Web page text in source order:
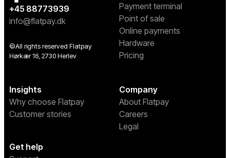
+45 88773939
info@flatpay.dk
©All rights reserved Flatpay
Hørkær 16, 2730 Herlev
Payment terminal
Point of sale
Online payments
Hardware
Pricing
Insights
Why choose Flatpay
Customer stories
Company
About Flatpay
Careers
Legal
Get help